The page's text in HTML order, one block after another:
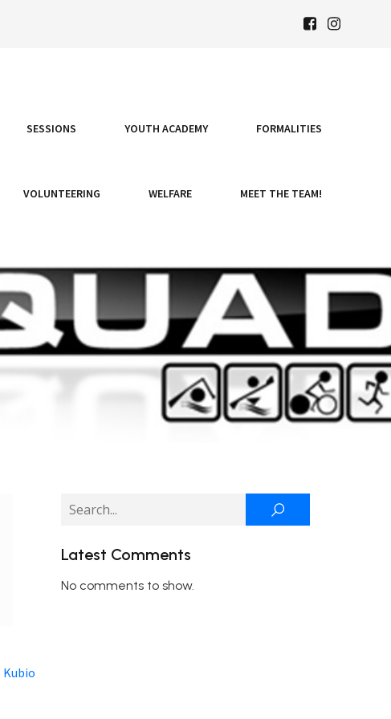
SESSIONS YOUTH ACADEMY FORMALITIES
VOLUNTEERING WELFARE MEET THE TEAM!
Latest Comments
No comments to show.
Kubio